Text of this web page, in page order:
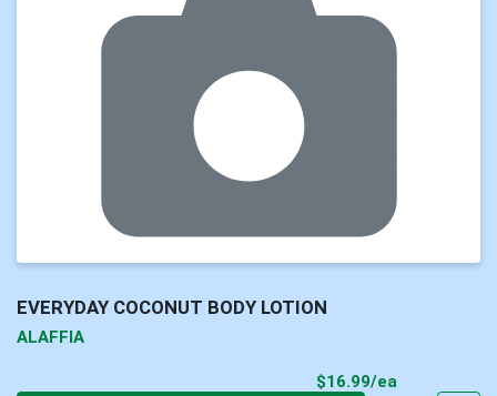
EVERYDAY COCONUT BODY LOTION
ALAFFIA
$16.99/ea